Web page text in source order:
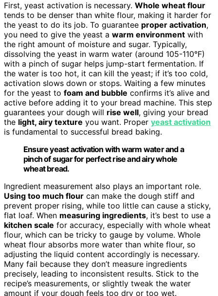
First, yeast activation is necessary. Whole wheat flour
tends to be denser than white flour, making it harder for
the yeast to do its job. To guarantee proper activation,
you need to give the yeast a warm environment with
the right amount of moisture and sugar. Typically,
dissolving the yeast in warm water (around 105-110°F)
with a pinch of sugar helps jump-start fermentation. If
the water is too hot, it can kill the yeast; if it’s too cold,
activation slows down or stops. Waiting a few minutes
for the yeast to foam and bubble confirms it’s alive and
active before adding it to your bread machine. This step
guarantees your dough will rise well, giving your bread
the light, airy texture you want. Proper yeast activation
is fundamental to successful bread baking.
Ensure yeast activation with warm water and a
pinch of sugar for perfect rise and airy whole
wheat bread.
Ingredient measurement also plays an important role.
Using too much flour can make the dough stiff and
prevent proper rising, while too little can cause a sticky,
flat loaf. When measuring ingredients, it’s best to use a
kitchen scale for accuracy, especially with whole wheat
flour, which can be tricky to gauge by volume. Whole
wheat flour absorbs more water than white flour, so
adjusting the liquid content accordingly is necessary.
Many fail because they don’t measure ingredients
precisely, leading to inconsistent results. Stick to the
recipe’s measurements, or slightly tweak the water
amount if your dough feels too dry or too wet.